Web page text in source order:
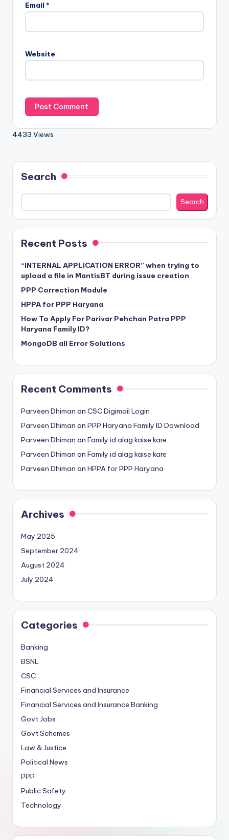
Email *
Website
4433 Views
Search
Search
Recent Posts
“INTERNAL APPLICATION ERROR” when trying to
upload a file in MantisBT during issue creation
PPP Correction Module
HPPA for PPP Haryana
How To Apply For Parivar Pehchan Patra PPP
Haryana Family ID?
MongoDB all Error Solutions
Recent Comments
Parveen Dhiman on CSC Digimail Login
Parveen Dhiman on PPP Haryana Family ID Download
Parveen Dhiman on Family id alag kaise kare
Parveen Dhiman on Family id alag kaise kare
Parveen Dhiman on HPPA for PPP Haryana
Archives
May 2025
September 2024
August 2024
July 2024
Categories
Banking
BSNL
CSC
Financial Services and Insurance
Financial Services and Insurance Banking
Govt Jobs
Govt Schemes
Law & Justice
Political News
PPP
Public Safety
Technology